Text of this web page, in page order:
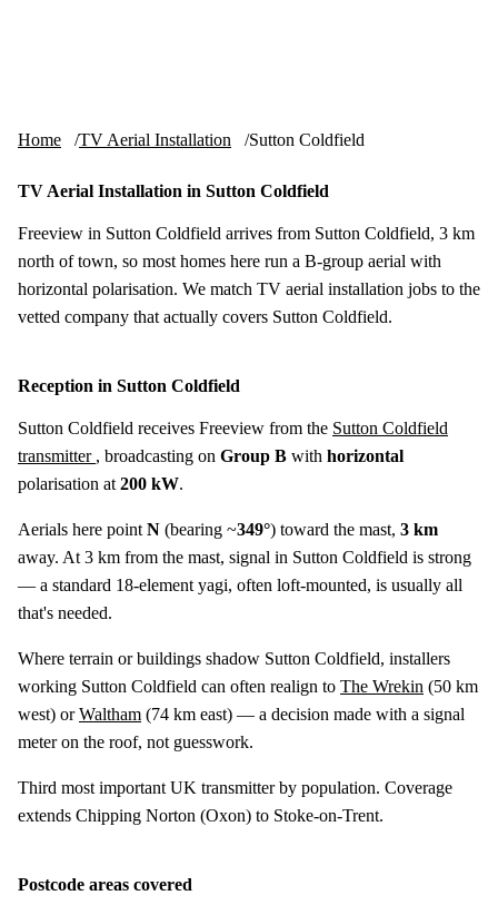
Home TV Aerial Installation Sutton Coldfield
TV Aerial Installation in Sutton Coldfield
Freeview in Sutton Coldfield arrives from Sutton Coldfield, 3 km
north of town, so most homes here run a B-group aerial with
horizontal polarisation. We match TV aerial installation jobs to the
vetted company that actually covers Sutton Coldfield.
Reception in Sutton Coldfield
Sutton Coldfield receives Freeview from the Sutton Coldfield
transmitter , broadcasting on Group B with horizontal
polarisation at 200 kW.
Aerials here point N (bearing ~349°) toward the mast, 3 km
away. At 3 km from the mast, signal in Sutton Coldfield is strong
— a standard 18-element yagi, often loft-mounted, is usually all
that's needed.
Where terrain or buildings shadow Sutton Coldfield, installers
working Sutton Coldfield can often realign to The Wrekin (50 km
west) orWaltham (74 km east) — a decision made with a signal
meter on the roof, not guesswork.
Third most important UK transmitter by population. Coverage
extends Chipping Norton (Oxon) to Stoke-on-Trent.
Postcode areas covered